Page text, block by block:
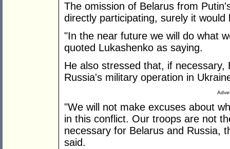
The omission of Belarus from
directly participating, surely it would
"In the near future we will do what
quoted Lukashenko as saying.
He also stressed that, if necessary,
Russia's military operation in
"We will not make excuses about
in this conflict. Our troops are not
necessary for Belarus and Russia,
said.